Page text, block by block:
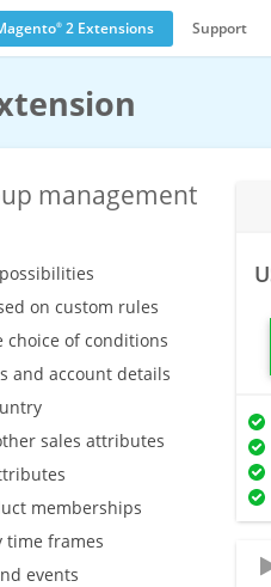
® 2 Extensions Support
management
on custom rules
choice of conditions
and account details
sales attributes
memberships
time frames
events